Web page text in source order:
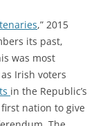
,” 2015
its past,
was most
Irish voters
in the Republic’s
nation to give